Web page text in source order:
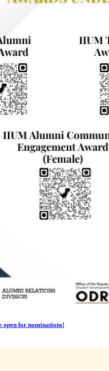
for nominations!